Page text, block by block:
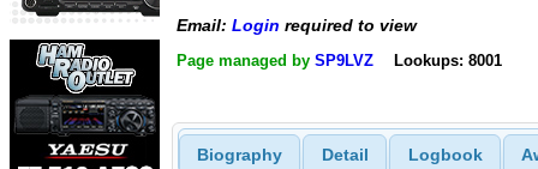
Email: Login required to view
Page managed by SP9LVZ Lookups: 8001
Biography Detail Logbook